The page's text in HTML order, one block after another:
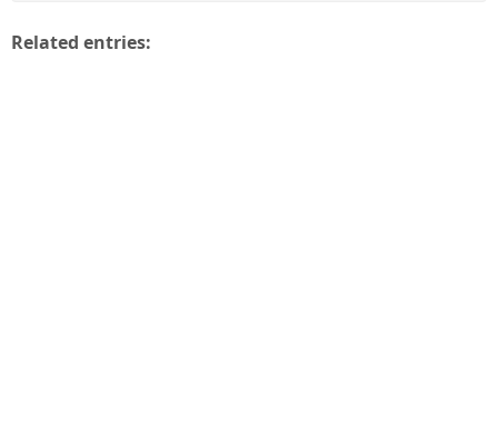
Related entries: